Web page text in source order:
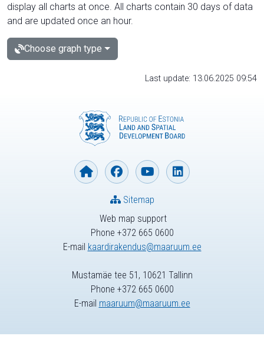
display all charts at once. All charts contain 30 days of data
and are updated once an hour.
Choose graph type
Last update: 13.06.2025 09:54
Web map support
Phone +372 665 0600
E-mail kaardirakendus@maaruum.ee
Sitemap
Mustamäe tee 51, 10621 Tallinn
Phone +372 665 0600
E-mail maaruum@maaruum.ee